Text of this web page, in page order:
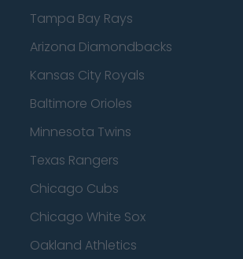
Tampa Bay Rays
Arizona Diamondbacks
Kansas City Royals
Baltimore Orioles
Minnesota Twins
Texas Rangers
Chicago Cubs
Chicago White Sox
Oakland Athletics